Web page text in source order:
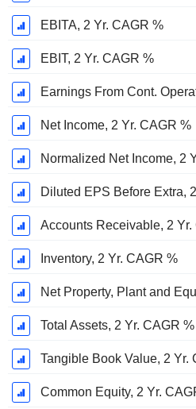
EBITA, 2 Yr. CAGR %
EBIT, 2 Yr. CAGR %
Earnings From Cont.
Net Income, 2 Yr. CAGR %
Normalized Net Income, 2
Diluted EPS Before Extra,
Accounts Receivable, 2 Yr.
Inventory, 2 Yr. CAGR %
Net Property, Plant and
Total Assets, 2 Yr. CAGR %
Tangible Book Value, 2 Yr.
Common Equity, 2 Yr.